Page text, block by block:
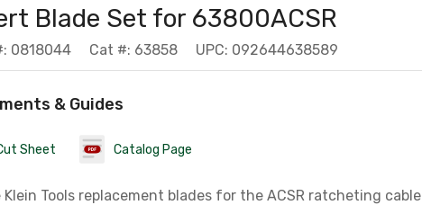
Blade Set for 63800ACSR
0818044 Cat #: 63858 UPC: 092644638589
& Guides
Sheet Catalog Page
Klein Tools replacement blades for the ACSR ratcheting cable